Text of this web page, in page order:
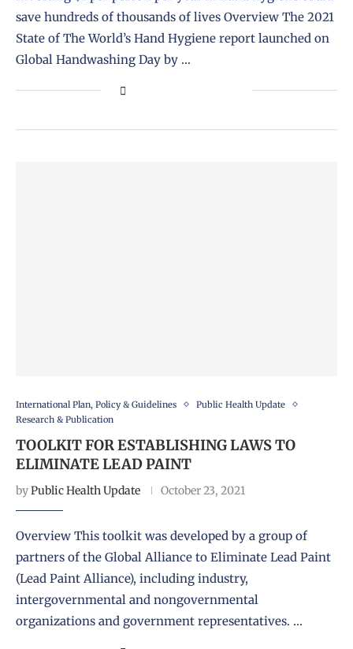
save hundreds of thousands of lives Overview The 2021
State of The World’s Hand Hygiene report launched on
Global Handwashing Day by …
International Plan, Policy & Guidelines
Public Health Update
Research & Publication
TOOLKIT FOR ESTABLISHING LAWS TO
ELIMINATE LEAD PAINT
byPublic Health Update October 23, 2021
Overview This toolkit was developed by a group of
partners of the Global Alliance to Eliminate Lead Paint
(Lead Paint Alliance), including industry,
intergovernmental and nongovernmental
organizations and government representatives. …